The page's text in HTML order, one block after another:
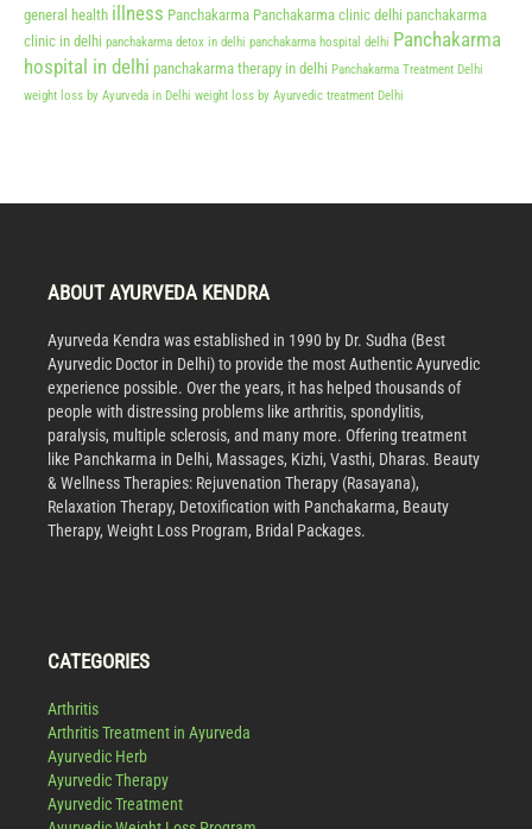
general health illness Panchakarma Panchakarma clinic delhi panchakarma
clinic in delhi panchakarma detox in delhi panchakarma hospital delhi Panchakarma
hospital in delhi panchakarma therapy in delhi Panchakarma Treatment Delhi
weight loss by Ayurveda in Delhi weight loss by Ayurvedic treatment Delhi
ABOUT AYURVEDA KENDRA
Ayurveda Kendra was established in 1990 by Dr. Sudha (Best
Ayurvedic Doctor in Delhi) to provide the most Authentic Ayurvedic
experience possible. Over the years, it has helped thousands of
people with distressing problems like arthritis, spondylitis,
paralysis, multiple sclerosis, and many more. Offering treatment
like Panchkarma in Delhi, Massages, Kizhi, Vasthi, Dharas. Beauty
& Wellness Therapies: Rejuvenation Therapy (Rasayana),
Relaxation Therapy, Detoxification with Panchakarma, Beauty
Therapy, Weight Loss Program, Bridal Packages.
CATEGORIES
Arthritis
Arthritis Treatment in Ayurveda
Ayurvedic Herb
Ayurvedic Therapy
Ayurvedic Treatment